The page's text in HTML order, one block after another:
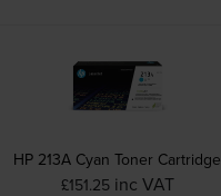
HP 213A Cyan Toner Cartridge
£151.25 inc VAT